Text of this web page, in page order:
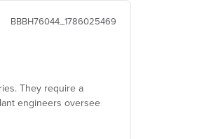
BBBH76044_1786025469
They require a
engineers oversee